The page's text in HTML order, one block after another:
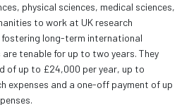
physical sciences, medical sciences,
es to work at UK research
long-term international
tenable for up to two years. They
of up to £24,000 per year, up to
expenses and a one-off payment of up